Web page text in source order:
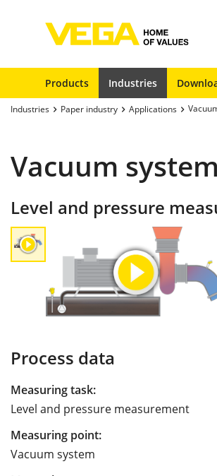
Products Industries
Industries Paper industry Applications
Vacuum system
Level and pressure
Process data
Measuring task:
Level and pressure measurement
Measuring point:
Vacuum system